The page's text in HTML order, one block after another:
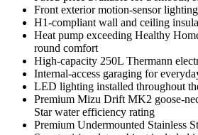
Front exterior motion-sensor
H1-compliant wall and ceiling
Heat pump exceeding Healthy
round comfort
High-capacity 250L Thermann
Internal-access garaging for
LED lighting installed throughout
Premium Mizu Drift MK2 goose-
Star water efficiency rating
Premium Undermounted Stainless